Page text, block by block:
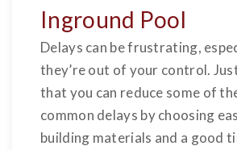
Inground Pool
Delays can be frustrating,
they’re out of your control.
that you can reduce some of
common delays by choosing
building materials and a good